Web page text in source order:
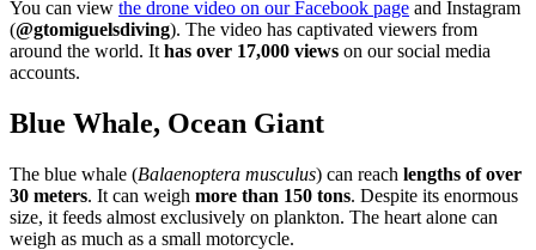
You can view the drone video on our Facebook page and Instagram
(@gtomiguelsdiving). The video has captivated viewers from
around the world. It has over 17,000 views on our social media
accounts.
Blue Whale, Ocean Giant
The blue whale (Balaenoptera musculus) can reach lengths of over
30 meters. It can weigh more than 150 tons. Despite its enormous
size, it feeds almost exclusively on plankton. The heart alone can
weigh as much as a small motorcycle.